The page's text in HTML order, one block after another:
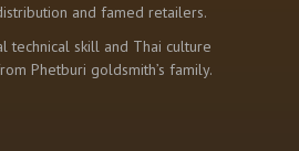
and famed retailers.
technical skill and Thai culture
Phetburi goldsmith’s family.